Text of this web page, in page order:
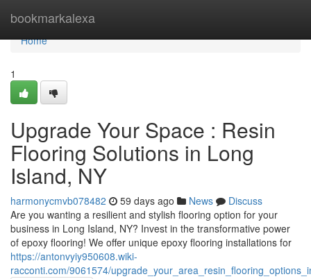
bookmarkalexa
Home
Home
1
Upgrade Your Space : Resin
Flooring Solutions in Long
Island, NY
harmonycmvb078482 59 days ago News
Discuss
Are you wanting a resilient and stylish flooring option for your
business in Long Island, NY? Invest in the transformative power
of epoxy flooring! We offer unique epoxy flooring installations for
https://antonvyiy950608.wiki-
racconti.com/9061574/